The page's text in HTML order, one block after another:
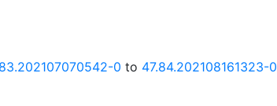
0 to 47.84.202108161323-0